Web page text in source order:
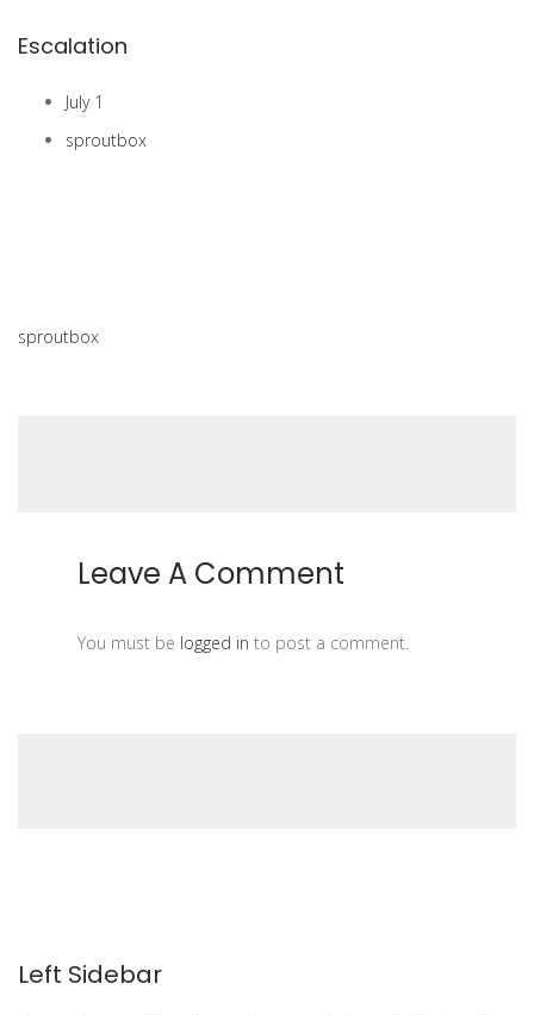
Escalation
July 1
sproutbox
sproutbox
Leave A Comment
You must be logged in to post a comment.
Left Sidebar